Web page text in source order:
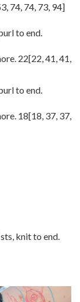
74 74 73 94]
to end.
22[22 41 41
to end.
18[18 37 37
knit to end.